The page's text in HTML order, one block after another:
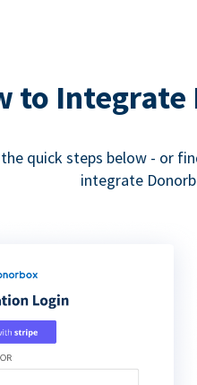
to Integrate
quick steps below - or
integrate